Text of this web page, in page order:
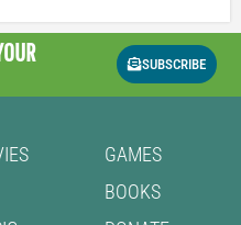
SUBSCRIBE
GAMES
BOOKS